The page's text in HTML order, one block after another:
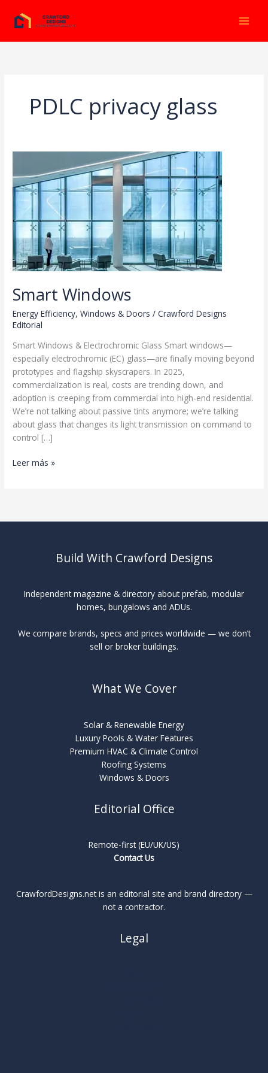
contenido
PDLC privacy glass
Smart Windows
Energy Efficiency,Windows & Doors /Crawford Designs
Editorial
Smart Windows & Electrochromic Glass Smart windows—
especially electrochromic (EC) glass—are finally moving beyond
prototypes and flagship skyscrapers. In 2025,
commercialization is real, costs are trending down, and
adoption is creeping from commercial into high-end residential.
We’re not talking about passive tints anymore; we’re talking
about glass that changes its light transmission on command to
control […]
Smart
Leer más »
Build With Crawford Designs
Independent magazine & directory about prefab, modular
homes, bungalows and ADUs.
We compare brands, specs and prices worldwide — we don’t
sell or broker buildings.
What We Cover
Solar & Renewable Energy
Luxury Pools & Water Features
Premium HVAC & Climate Control
Roofing Systems
Windows & Doors
Editorial Office
Remote-first (EU/UK/US)
Contact Us
CrawfordDesigns.net is an editorial site and brand directory —
not a contractor.
Legal